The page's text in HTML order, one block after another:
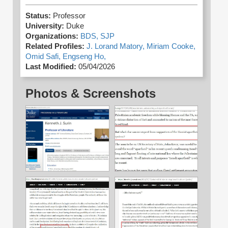
Status: Professor
University: Duke
Organizations: BDS, SJP
Related Profiles: J. Lorand Matory, Miriam Cooke,
Omid Safi, Engseng Ho,
Last Modified: 05/04/2026
Photos & Screenshots